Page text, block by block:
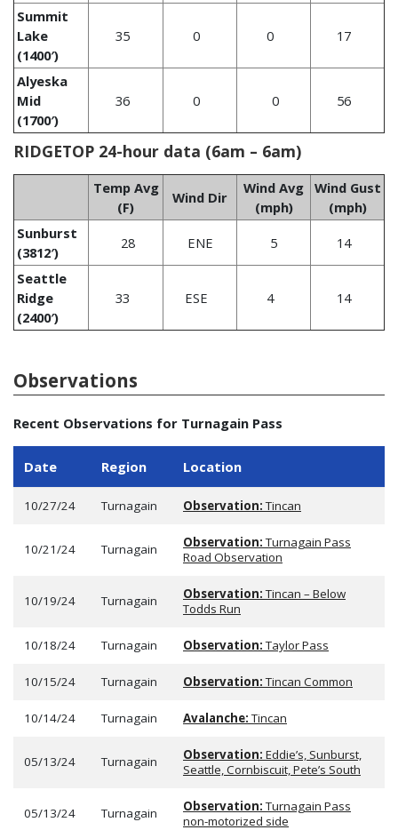
Summit
Lake
(1400′)
35 0 0 17
Alyeska
Mid
(1700′)
36 0 0 56
RIDGETOP 24-hour data (6am – 6am)
Temp Avg
(F)
Wind Dir
Wind Avg
(mph)
Wind Gust
(mph)
Sunburst
(3812′)
28 ENE 5
14
Seattle
Ridge
(2400′)
33 ESE 4 14
Observations
Recent Observations for Turnagain Pass
Date Region Location
10/27/24 Turnagain Observation:Tincan
10/21/24 Turnagain Observation:Turnagain Pass
Road Observation
10/19/24 Turnagain Observation:Tincan – Below
Todds Run
10/18/24 Turnagain Observation:Taylor Pass
10/15/24 Turnagain Observation:Tincan Common
10/14/24 Turnagain Avalanche:Tincan
05/13/24 Turnagain Observation: Eddie’s, Sunburst,
Seattle, Cornbiscuit, Pete’s South
05/13/24 Turnagain Observation:Turnagain Pass
non-motorized side